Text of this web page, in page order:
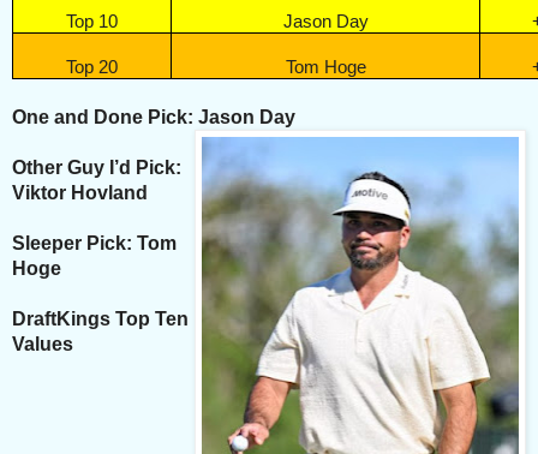
Top 10 Jason Day
Top 20 Tom Hoge
One and Done Pick: Jason Day
Other Guy I’d Pick:
Viktor Hovland
Sleeper Pick: Tom
Hoge
DraftKings Top Ten
Values